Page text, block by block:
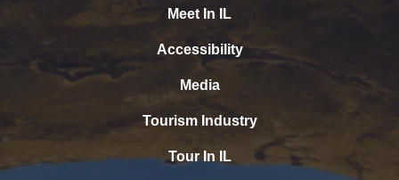
Meet In IL
Accessibility
Media
Tourism Industry
Tour In IL